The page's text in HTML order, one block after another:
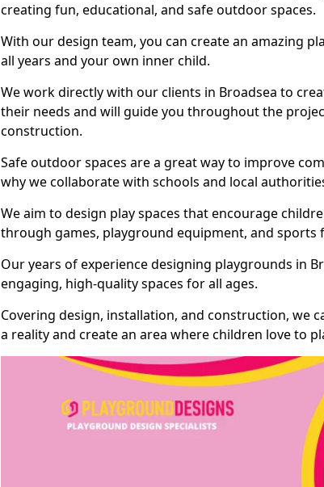
creating fun, educational, and safe outdoor spaces.
With our design team, you can create an amazing
all years and your own inner child.
We work directly with our clients in Broadsea to
their needs and will guide you throughout the
construction.
Safe outdoor spaces are a great way to improve
why we collaborate with schools and local
We aim to design play spaces that encourage
through games, playground equipment, and sports
Our years of experience designing playgrounds in
engaging, high-quality spaces for all ages.
Covering design, installation, and construction, we
a reality and create an area where children love to